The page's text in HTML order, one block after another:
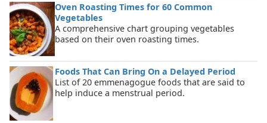
Oven Roasting Times for 60 Common
Vegetables
A comprehensive chart grouping vegetables
based on their oven roasting times.
Foods That Can Bring On a Delayed Period
List of 20 emmenagogue foods that are said to
help induce a menstrual period.